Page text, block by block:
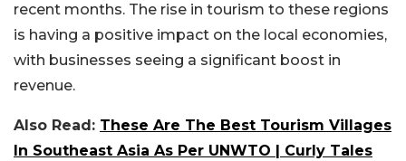
recent months. The rise in tourism to these regions
is having a positive impact on the local economies,
with businesses seeing a significant boost in
revenue.
Also Read: These Are The Best Tourism Villages
In Southeast Asia As Per UNWTO | Curly Tales